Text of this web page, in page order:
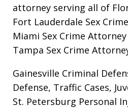
attorney serving all of
Fort Lauderdale Sex
Miami Sex Crime Attorney
Tampa Sex Crime
Gainesville Criminal
Defense, Traffic Cases,
St. Petersburg Personal